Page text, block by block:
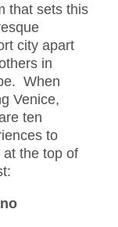
that sets this
city apart
in
When
Venice,
ten
to
at the top of